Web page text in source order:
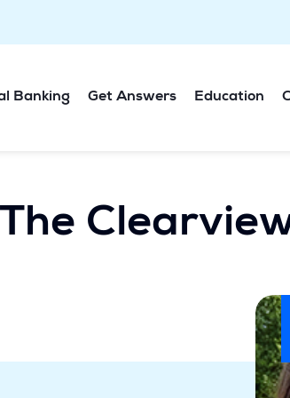
Banking Get Answers Education
The